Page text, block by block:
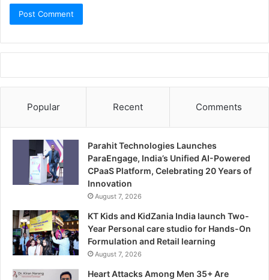
Popular Recent Comments
Parahit Technologies Launches
ParaEngage, India’s Unified AI-Powered
CPaaS Platform, Celebrating 20 Years of
Innovation
August 7, 2026
KT Kids and KidZania India launch Two-
Year Personal care studio for Hands-On
Formulation and Retail learning
August 7, 2026
Heart Attacks Among Men 35+ Are